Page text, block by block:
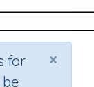
×
for